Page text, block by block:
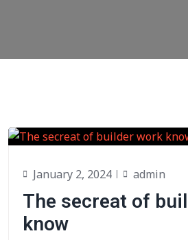
January 2, 2024 admin
The secreat of
know